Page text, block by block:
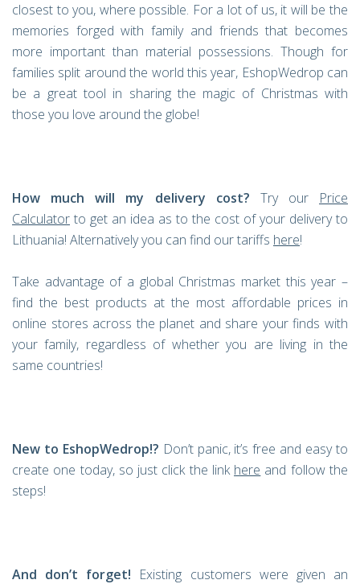
closest to you, where possible. For a lot of us, it will be the
memories forged with family and friends that becomes
more important than material possessions. Though for
families split around the world this year, EshopWedrop can
be a great tool in sharing the magic of Christmas with
those you love around the globe!
How much will my delivery cost? Try our Price
Calculator to get an idea as to the cost of your delivery to
Lithuania! Alternatively you can find our tariffs here!
Take advantage of a global Christmas market this year –
find the best products at the most affordable prices in
online stores across the planet and share your finds with
your family, regardless of whether you are living in the
same countries!
New to EshopWedrop!? Don’t panic, it’s free and easy to
create one today, so just click the link here and follow the
steps!
And don’t forget! Existing customers were given an